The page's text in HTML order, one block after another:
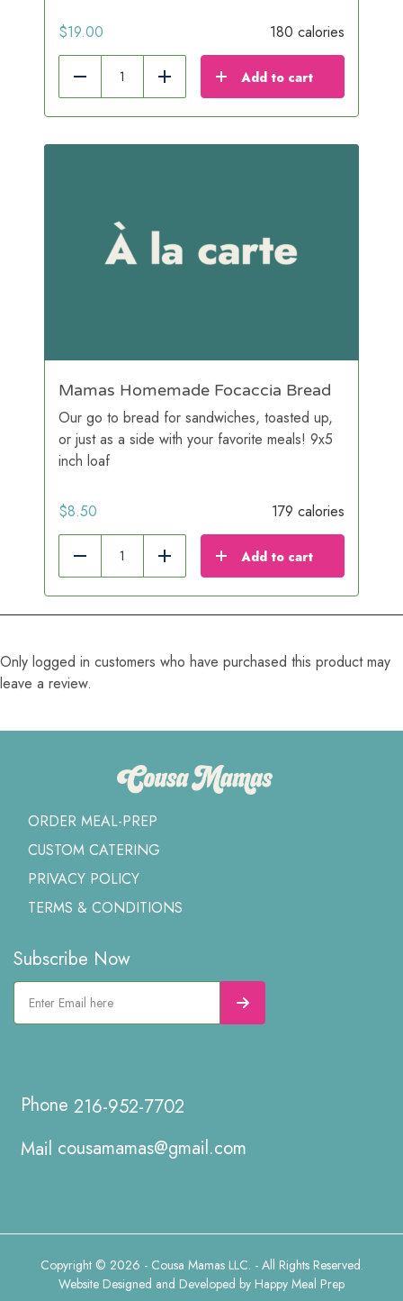
$19.00 180 calories
Reduce Add Add to cart
Mamas Homemade Focaccia Bread
Our go to bread for sandwiches, toasted up,
or just as a side with your favorite meals! 9x5
inch loaf
$8.50 179 calories
Reduce Add Add to cart
Only logged in customers who have purchased this product may
leave a review.
ORDER MEAL-PREP
CUSTOM CATERING
PRIVACY POLICY
TERMS & CONDITIONS
Subscribe Now
216-952-7702
cousamamas@gmail.com
Copyright © 2026 - Cousa Mamas LLC. - All Rights Reserved.
Website Designed and Developed by Happy Meal Prep